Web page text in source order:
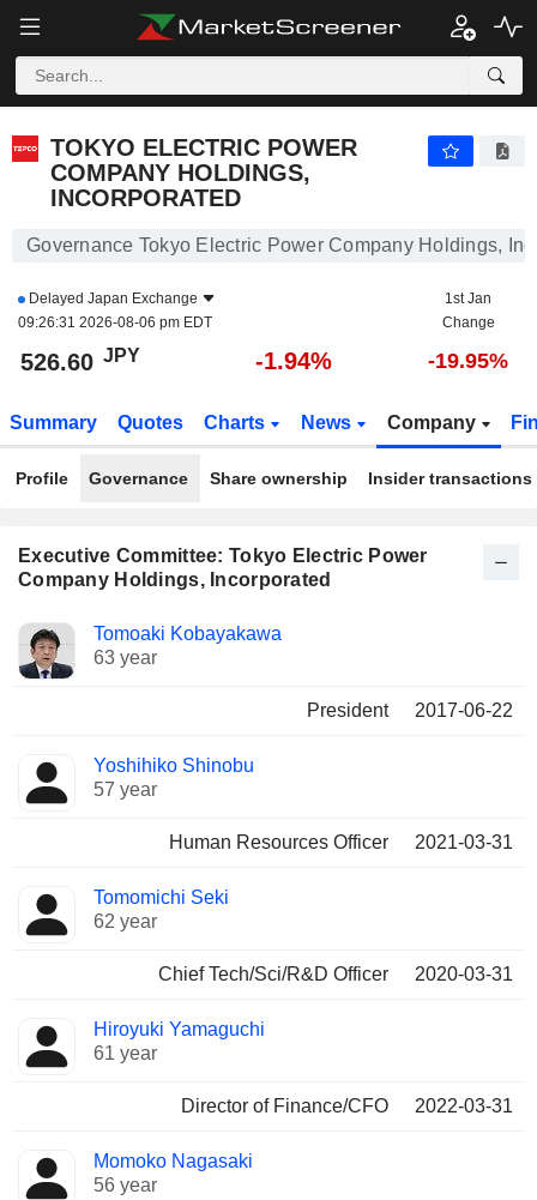
TOKYO ELECTRIC POWER
COMPANY HOLDINGS,
INCORPORATED
Governance Tokyo Electric Power Company Holdings,
Delayed Japan Exchange
09:26:31 2026-08-06 pm EDT
1st Jan
Change
526.60 JPY -1.94% -19.95%
Summary Quotes Charts News Company
Profile Governance Share ownership Insider transactions
Executive Committee: Tokyo Electric Power
Company Holdings, Incorporated
Manager
Positions
held
Tomoaki Kobayakawa
63 year
President 2017-06-22
Yoshihiko Shinobu
57 year
Human Resources Officer 2021-03-31
Tomomichi Seki
62 year
Chief Tech/Sci/R&D Officer 2020-03-31
Hiroyuki Yamaguchi
61 year
Director of Finance/CFO 2022-03-31
Momoko Nagasaki
56 year